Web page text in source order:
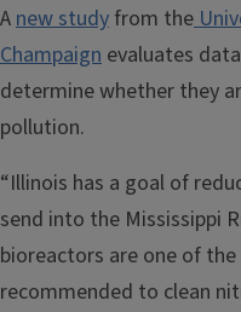
Anew study from the
Champaign evaluates
determine whether they
pollution.
“Illinois has a goal of
send into the Mississippi
bioreactors are one of
recommended to clean